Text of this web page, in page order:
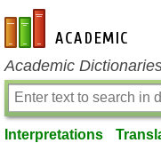
en-academic.com
Academic
Interpretations